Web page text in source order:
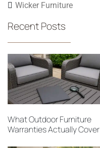
Wicker Furniture
Recent Posts
What Outdoor Furniture
Warranties Actually Cover